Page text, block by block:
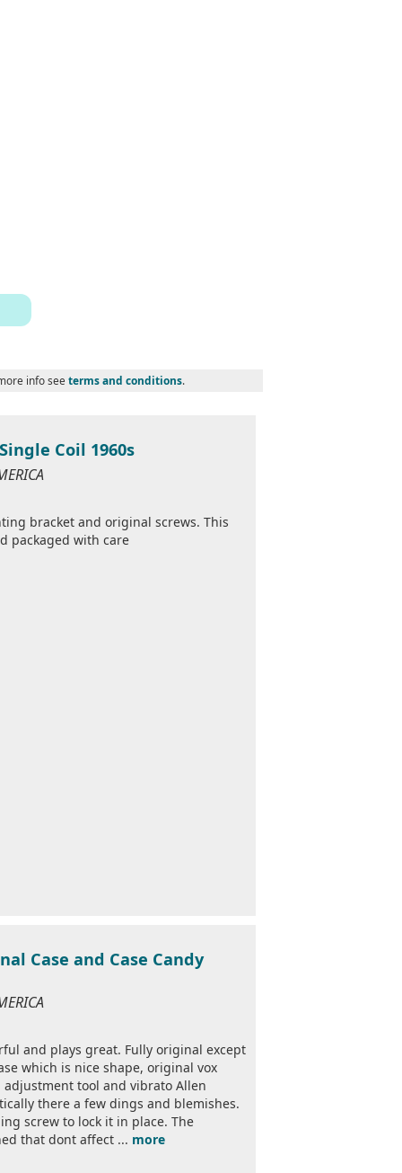
info see terms and conditions.
Coil 1960s
bracket and original screws. This
packaged with care
Case and Case Candy
and plays great. Fully original except
which is nice shape, original vox
tool and vibrato Allen
there a few dings and blemishes.
screw to lock it in place. The
that dont affect ... more